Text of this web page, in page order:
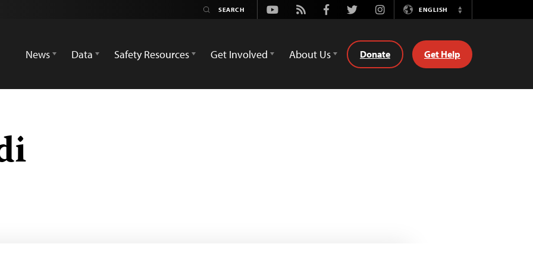
Youtube
Rss FacebookTwitterInstagramENGLISH
Switch
News
Data Safety Resources Get Involved About Us Donate Get Help